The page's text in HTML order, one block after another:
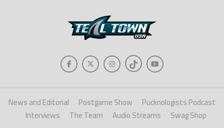
News and Editorial Postgame Show
Pucknologists Podcast
Interviews
The Team Audio Streams Swag Shop